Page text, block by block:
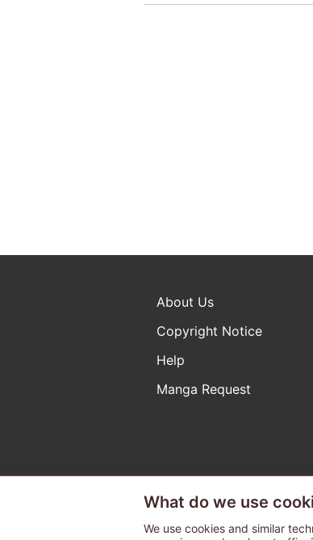
About Us
Copyright Notice
Help
Manga Request
The ABJ mark is a
a license to use
What do we use
We use cookies and similar